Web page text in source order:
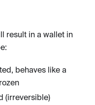
result in a wallet in
behaves like a
(irreversible)